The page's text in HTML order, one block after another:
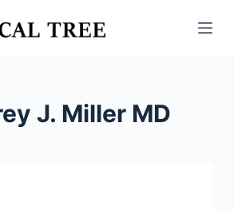
J. Miller MD